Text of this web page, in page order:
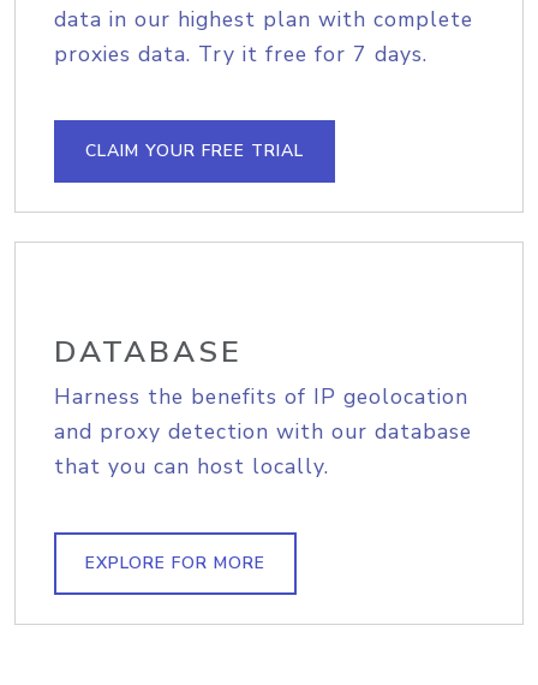
data in our highest plan with complete
proxies data. Try it free for 7 days.
CLAIM YOUR FREE TRIAL
DATABASE
Harness the benefits of IP geolocation
and proxy detection with our database
that you can host locally.
EXPLORE FOR MORE